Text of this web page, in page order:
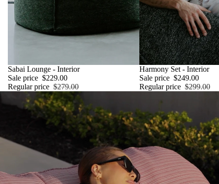
SALE
Sabai Lounge - Interior
Sale price $229.00
Regular price $279.00
SALE
Harmony Set - Interior
Sale price $249.00
Regular price $299.00